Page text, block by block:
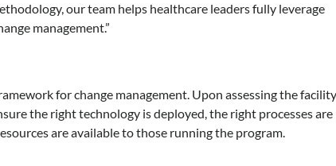
our team helps healthcare leaders fully leverage
management.”
for change management. Upon assessing the facility
the right technology is deployed, the right processes are
are available to those running the program.